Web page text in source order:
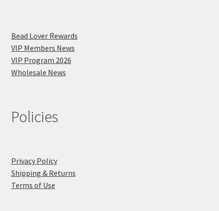
Bead Lover Rewards
VIP Members News
VIP Program 2026
Wholesale News
Policies
Privacy Policy
Shipping & Returns
Terms of Use